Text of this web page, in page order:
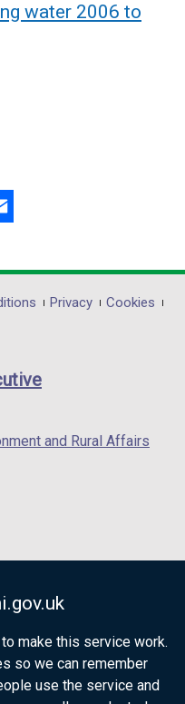
make this service work.
so we can remember
use the service and
water 2006 to
Privacy
Cookies
and Rural Affairs